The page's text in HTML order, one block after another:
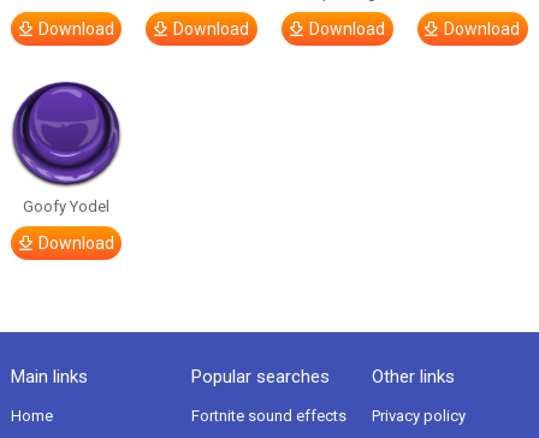
Download Download Download Download
Goofy Yodel
Download
Main links
Home
Popular searches
Fortnite sound effects
Other links
Privacy policy